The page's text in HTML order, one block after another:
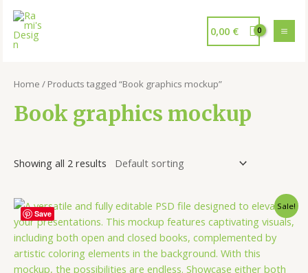
0,00 €
Home / Products tagged “Book graphics mockup”
Book graphics mockup
Showing all 2 results
Save
Sale!